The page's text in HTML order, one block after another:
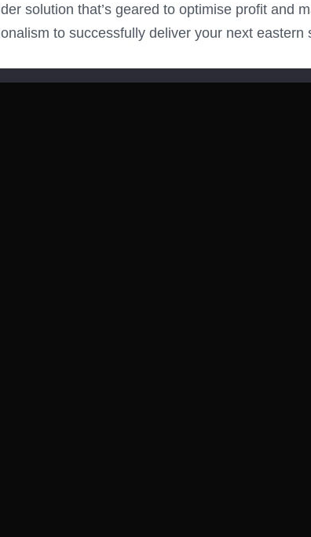
solution that’s geared to optimise profit and
to successfully deliver your next eastern